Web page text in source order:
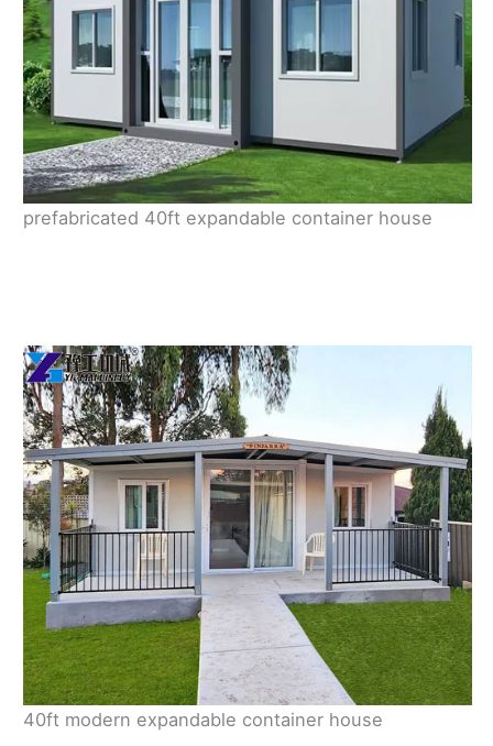
prefabricated 40ft expandable container house
40ft modern expandable container house